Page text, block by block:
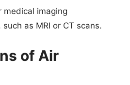
medical imaging
as MRI or CT scans.
of Air